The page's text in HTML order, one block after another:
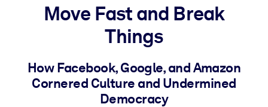
Bring bite-sized, verified knowledge into your LMS/LXP for
learning results.
For Corporate Libraries
Move Fast and Break
Things
How Facebook, Google, and Amazon
Cornered Culture and Undermined
Democracy